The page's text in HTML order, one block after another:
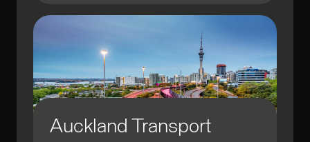
Auckland Transport